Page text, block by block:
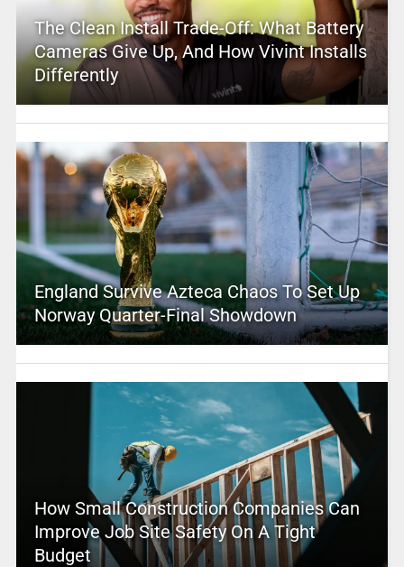
The Clean Install Trade-Off: What Battery
Cameras Give Up, And How Vivint Installs
Differently
England Survive Azteca Chaos To Set Up
Norway Quarter-Final Showdown
How Small Construction Companies Can
Improve Job Site Safety On A Tight
Budget